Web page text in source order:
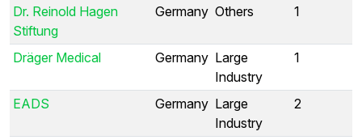
Dr. Reinold Hagen
Stiftung
Germany Others 1
Dräger Medical Germany Large
Industry
1
EADS Germany Large
Industry
2